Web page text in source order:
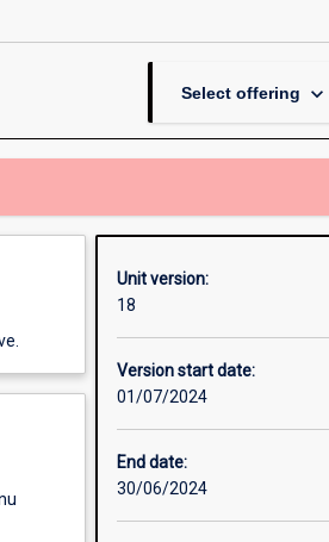
Select offering keyboard_arrow_down
Unit version:
18
Version start date:
01/07/2024
End date:
30/06/2024